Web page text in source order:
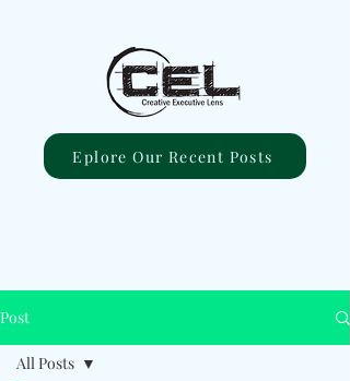
Eplore Our Recent Posts
Post
All Posts